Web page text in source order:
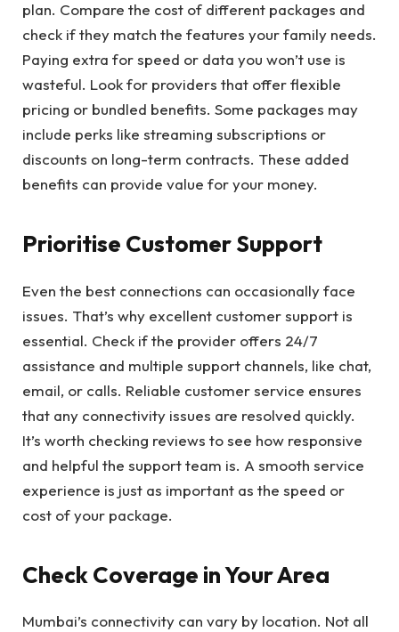
plan. Compare the cost of different packages and
check if they match the features your family needs.
Paying extra for speed or data you won’t use is
wasteful. Look for providers that offer flexible
pricing or bundled benefits. Some packages may
include perks like streaming subscriptions or
discounts on long-term contracts. These added
benefits can provide value for your money.
Prioritise Customer Support
Even the best connections can occasionally face
issues. That’s why excellent customer support is
essential. Check if the provider offers 24/7
assistance and multiple support channels, like chat,
email, or calls. Reliable customer service ensures
that any connectivity issues are resolved quickly.
It’s worth checking reviews to see how responsive
and helpful the support team is. A smooth service
experience is just as important as the speed or
cost of your package.
Check Coverage in Your Area
Mumbai’s connectivity can vary by location. Not all